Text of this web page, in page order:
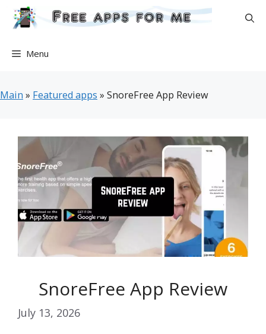
Skip
Menu
Main » Featured apps » SnoreFree App Review
SnoreFree App Review
July 13, 2026